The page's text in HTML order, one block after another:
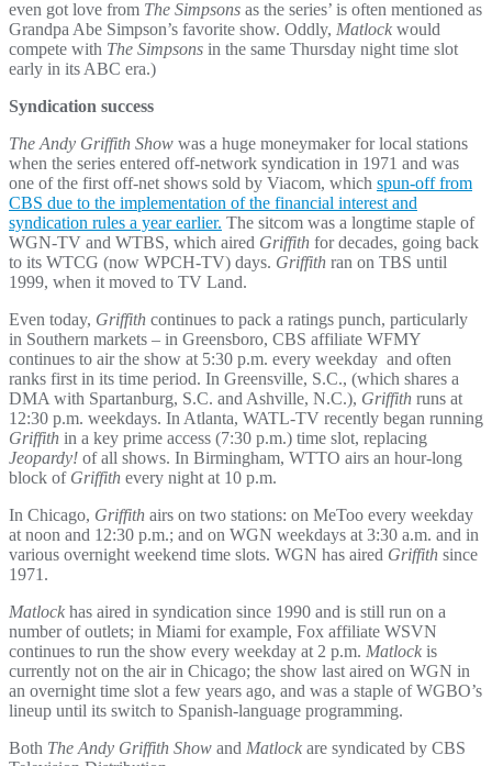
even got love from The Simpsons as the series’ is often mentioned as
Grandpa Abe Simpson’s favorite show. Oddly, Matlock would
compete with The Simpsons in the same Thursday night time slot
early in its ABC era.)
Syndication success
The Andy Griffith Show was a huge moneymaker for local stations
when the series entered off-network syndication in 1971 and was
one of the first off-net shows sold by Viacom, which spun-off from
CBS due to the implementation of the financial interest and
syndication rules a year earlier. The sitcom was a longtime staple of
WGN-TV and WTBS, which aired Griffith for decades, going back
to its WTCG (now WPCH-TV) days. Griffith ran on TBS until
1999, when it moved to TV Land.
Even today, Griffith continues to pack a ratings punch, particularly
in Southern markets – in Greensboro, CBS affiliate WFMY
continues to air the show at 5:30 p.m. every weekday and often
ranks first in its time period. In Greensville, S.C., (which shares a
DMA with Spartanburg, S.C. and Ashville, N.C.), Griffith runs at
12:30 p.m. weekdays. In Atlanta, WATL-TV recently began running
Griffith in a key prime access (7:30 p.m.) time slot, replacing
Jeopardy! of all shows. In Birmingham, WTTO airs an hour-long
block of Griffith every night at 10 p.m.
In Chicago, Griffith airs on two stations: on MeToo every weekday
at noon and 12:30 p.m.; and on WGN weekdays at 3:30 a.m. and in
various overnight weekend time slots. WGN has aired Griffith since
1971.
Matlock has aired in syndication since 1990 and is still run on a
number of outlets; in Miami for example, Fox affiliate WSVN
continues to run the show every weekday at 2 p.m. Matlock is
currently not on the air in Chicago; the show last aired on WGN in
an overnight time slot a few years ago, and was a staple of WGBO’s
lineup until its switch to Spanish-language programming.
Both The Andy Griffith Show and Matlock are syndicated by CBS